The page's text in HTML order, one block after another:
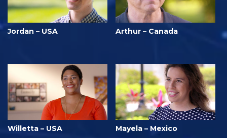
Jordan – USA Arthur – Canada
Willetta – USA Mayela – Mexico